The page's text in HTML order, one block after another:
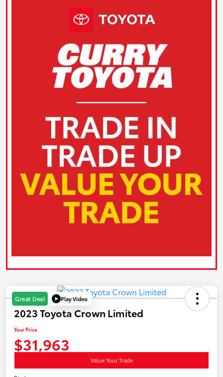
Great Deal Play Video
2023 Toyota Crown Limited
Your Price
$31,963
Value Your Trade